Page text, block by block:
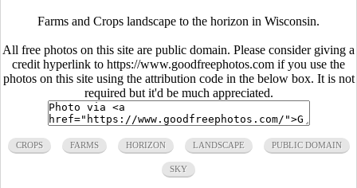
Farms and Crops landscape to the horizon in Wisconsin.
All free photos on this site are public domain. Please consider giving a
credit hyperlink to https://www.goodfreephotos.com if you use the
photos on this site using the attribution code in the below box. It is not
required but it'd be much appreciated.
CROPS FARMS HORIZON LANDSCAPE PUBLIC DOMAIN
SKY